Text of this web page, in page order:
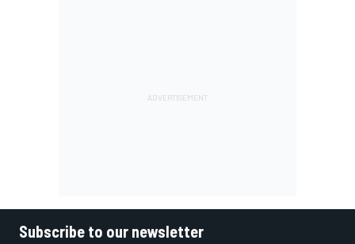
Subscribe to our newsletter